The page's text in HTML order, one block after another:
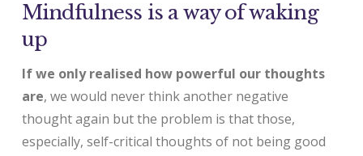
Mindfulness is a way of waking
up
If we only realised how powerful our thoughts
are, we would never think another negative
thought again but the problem is that those,
especially, self-critical thoughts of not being good